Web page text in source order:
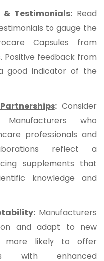
& Testimonials: Read
to gauge the
Capsules from
feedback from
good indicator of the
:Consider
Manufacturers who
professionals and
reflect a
supplements that
knowledge and
:Manufacturers
and adapt to new
more likely to offer
with enhanced